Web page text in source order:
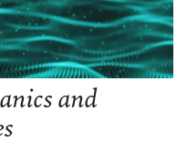
and